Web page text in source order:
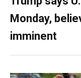
Monday,
imminent